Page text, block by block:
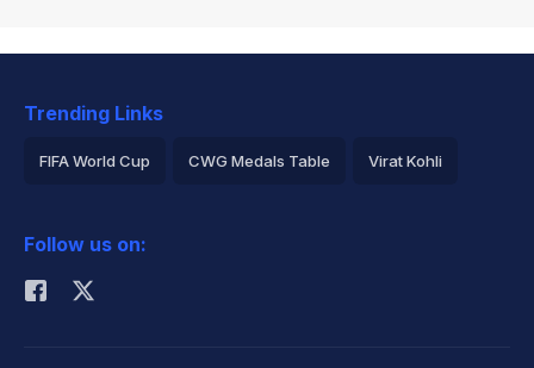
Trending Links
FIFA World Cup CWG Medals Table Virat Kohli
Rohit Sharma
Follow us on: